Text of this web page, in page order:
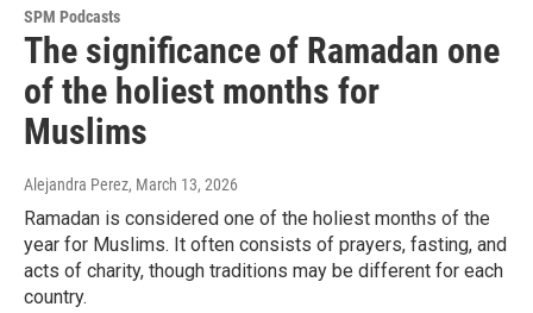
SPM Podcasts
The significance of Ramadan one
of the holiest months for
Muslims
Alejandra Perez, March 13, 2026
Ramadan is considered one of the holiest months of the
year for Muslims. It often consists of prayers, fasting, and
acts of charity, though traditions may be different for each
country.